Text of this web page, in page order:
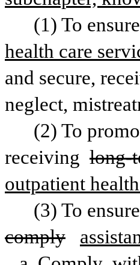
(1) To
health care
and secure,
neglect,
(2) To
receiving long-
outpatient
(3) To
comply